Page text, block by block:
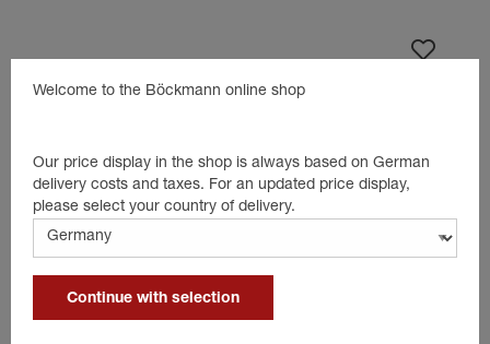
Welcome to the Böckmann online shop
Our price display in the shop is always based on German
delivery costs and taxes. For an updated price display,
please select your country of delivery.
Continue with selection